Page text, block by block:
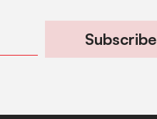
Subscribe